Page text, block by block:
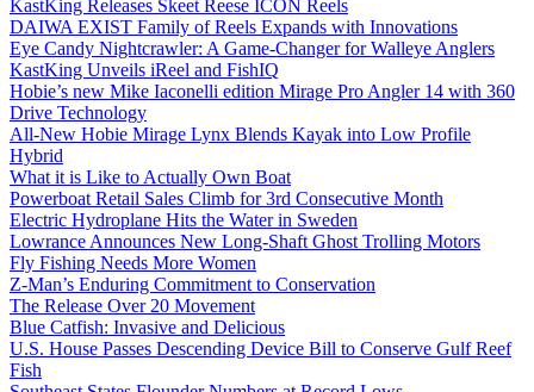
KastKing Releases Skeet Reese ICON Reels
DAIWA EXIST Family of Reels Expands with Innovations
Eye Candy Nightcrawler: A Game-Changer for Walleye Anglers
KastKing Unveils iReel and FishIQ
Hobie’s new Mike Iaconelli edition Mirage Pro Angler 14 with 360
Drive Technology
All-New Hobie Mirage Lynx Blends Kayak into Low Profile
Hybrid
What it is Like to Actually Own Boat
Powerboat Retail Sales Climb for 3rd Consecutive Month
Electric Hydroplane Hits the Water in Sweden
Lowrance Announces New Long-Shaft Ghost Trolling Motors
Fly Fishing Needs More Women
Z-Man’s Enduring Commitment to Conservation
The Release Over 20 Movement
Blue Catfish: Invasive and Delicious
U.S. House Passes Descending Device Bill to Conserve Gulf Reef
Fish